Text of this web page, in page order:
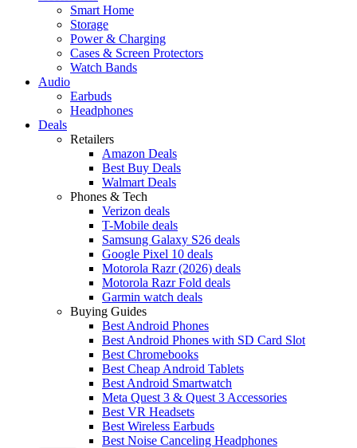
Smart Home
Storage
Power & Charging
Cases & Screen Protectors
Watch Bands
Audio
Earbuds
Headphones
Deals
Retailers
Amazon Deals
Best Buy Deals
Walmart Deals
Phones & Tech
Verizon deals
T-Mobile deals
Samsung Galaxy S26 deals
Google Pixel 10 deals
Motorola Razr (2026) deals
Motorola Razr Fold deals
Garmin watch deals
Buying Guides
Best Android Phones
Best Android Phones with SD Card Slot
Best Chromebooks
Best Cheap Android Tablets
Best Android Smartwatch
Meta Quest 3 & Quest 3 Accessories
Best VR Headsets
Best Wireless Earbuds
Best Noise Canceling Headphones